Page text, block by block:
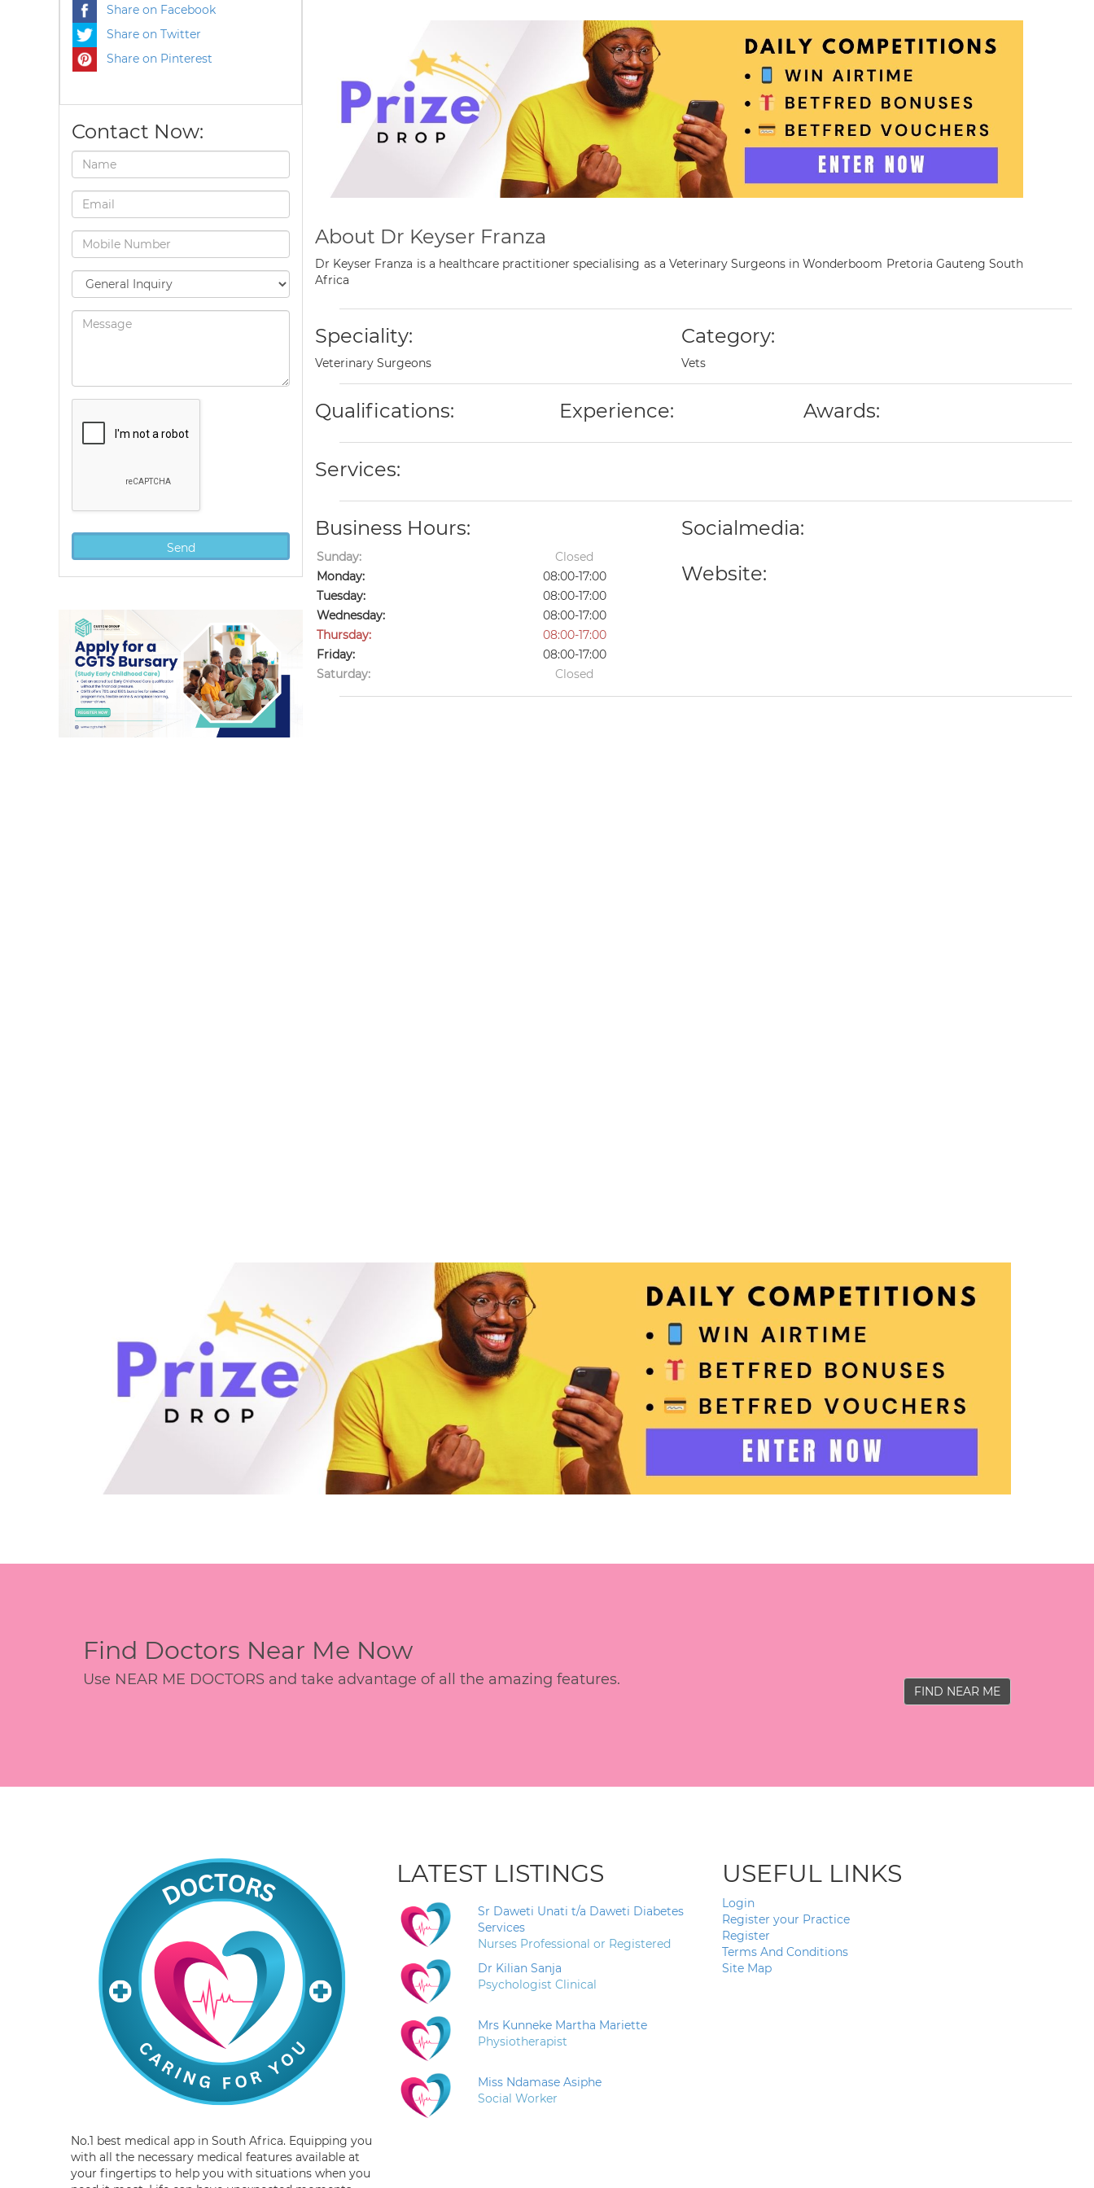
Share on Facebook
Share on Twitter
Share on Pinterest
Contact Now:
About Dr Keyser Franza
Dr Keyser Franza is a healthcare practitioner specialising as a Veterinary Surgeons in Wonderboom Pretoria Gauteng South
Africa
Speciality:
Veterinary Surgeons
Category:
Vets
Qualifications: Experience: Awards:
Services:
Business Hours:
Sunday:
Closed
Monday:
08:00-17:00
Tuesday:
08:00-17:00
Wednesday:
08:00-17:00
Thursday:
08:00-17:00
Friday:
08:00-17:00
Saturday:
Closed
Socialmedia:
Website:
Find Doctors Near Me Now
Use NEAR ME DOCTORS and take advantage of all the amazing features.
FIND NEAR ME
No.1 best medical app in South Africa. Equipping you
with all the necessary medical features available at
your fingertips to help you with situations when you
LATEST LISTINGS
Sr Daweti Unati t/a Daweti Diabetes
Services
Nurses Professional or Registered
Dr Kilian Sanja
Psychologist Clinical
Mrs Kunneke Martha Mariette
Physiotherapist
Miss Ndamase Asiphe
Social Worker
USEFUL LINKS
Login
Register your Practice
Register
Terms And Conditions
Site Map